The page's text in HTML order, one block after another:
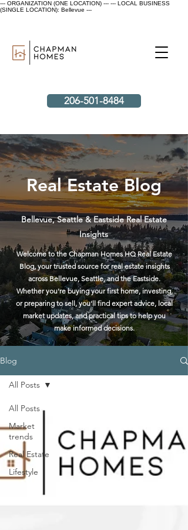
--- ORGANIZATION (ONE LOCATION) --- --- LOCAL BUSINESS
(SINGLE LOCATION): Bellevue ---
206-501-8484
Real Estate Blog
Bellevue, Seattle & Eastside Real Estate
Insights
Welcome to the Chapman Homes HQ Real Estate
Blog, your trusted source for real estate insights
across Bellevue, Seattle, and the Eastside.
Whether you're buying your first home, investing,
or preparing to sell, you'll find expert advice, local
market updates, and practical tips to help you
make informed decisions.
Blog
All Posts
Market
trends
Real Estate
Lifestyle
All Posts